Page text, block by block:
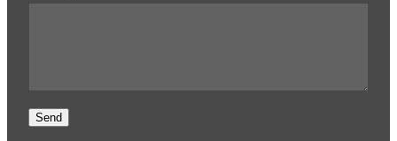
Send